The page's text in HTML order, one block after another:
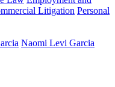
Litigation Personal
Naomi Levi Garcia